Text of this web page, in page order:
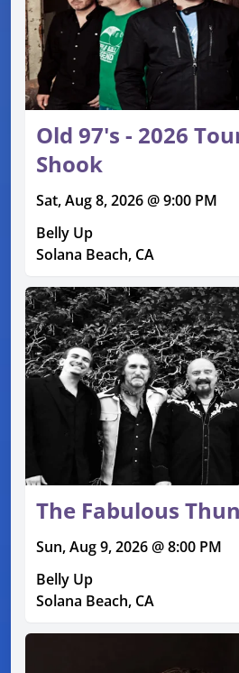
Old 97's - 2026
Shook
Sat, Aug 8, 2026 @ 9:00 PM
Belly Up
Solana Beach, CA
The Fabulous
Sun, Aug 9, 2026 @ 8:00 PM
Belly Up
Solana Beach, CA